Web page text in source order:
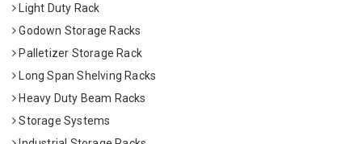
Light Duty Rack
Godown Storage Racks
Palletizer Storage Rack
Long Span Shelving Racks
Heavy Duty Beam Racks
Storage Systems